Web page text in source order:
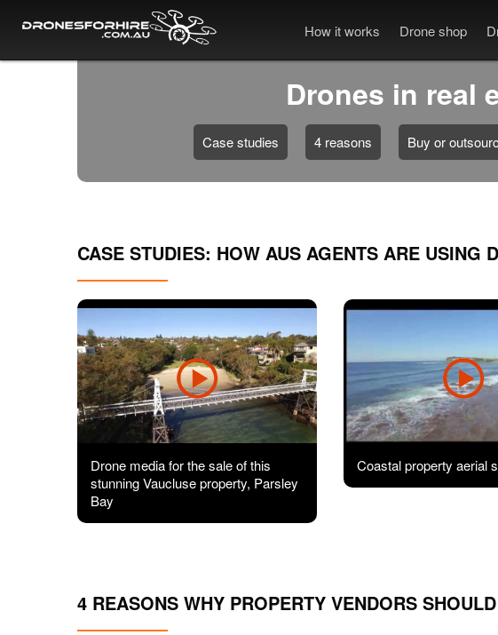
How it works Drone shop
Drones in real
Case studies 4 reasons Buy or
CASE STUDIES: HOW AUS AGENTS ARE USING
Drone media for the sale of this
stunning Vaucluse property, Parsley
Bay
Coastal property aerial
4 REASONS WHY PROPERTY VENDORS